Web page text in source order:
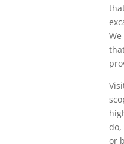
do,
or